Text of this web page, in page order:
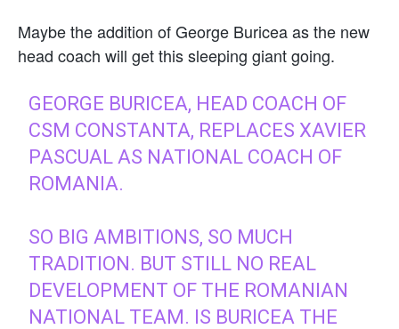
Maybe the addition of George Buricea as the new
head coach will get this sleeping giant going.
GEORGE BURICEA, HEAD COACH OF
CSM CONSTANTA, REPLACES XAVIER
PASCUAL AS NATIONAL COACH OF
ROMANIA.
SO BIG AMBITIONS, SO MUCH
TRADITION. BUT STILL NO REAL
DEVELOPMENT OF THE ROMANIAN
NATIONAL TEAM. IS BURICEA THE